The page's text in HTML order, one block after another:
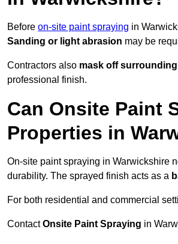
Before on-site paint spraying in
Sanding or light abrasion may be
Contractors also mask off
professional finish.
Can Onsite Paint
Properties in
On-site paint spraying in Warwickshire
durability. The sprayed finish acts as a
For both residential and commercial
ContactOnsite Paint Spraying in